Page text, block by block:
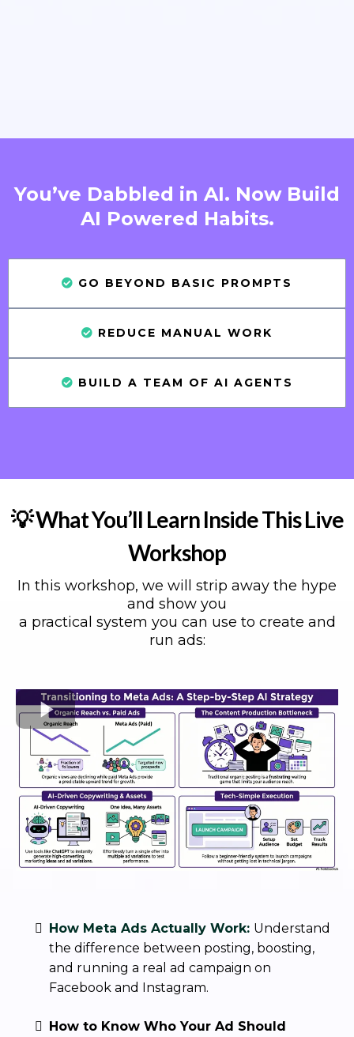
You’ve Dabbled in AI. Now Build
AI Powered Habits.
GO BEYOND BASIC PROMPTS
REDUCE MANUAL WORK
BUILD A TEAM OF AI AGENTS
💡 What You’ll Learn Inside This Live
Workshop
In this workshop, we will strip away the hype
and show you
a practical system you can use to create and
run ads:
How Meta Ads Actually Work: Understand
the difference between posting, boosting,
and running a real ad campaign on
Facebook and Instagram.
How to Know Who Your Ad Should